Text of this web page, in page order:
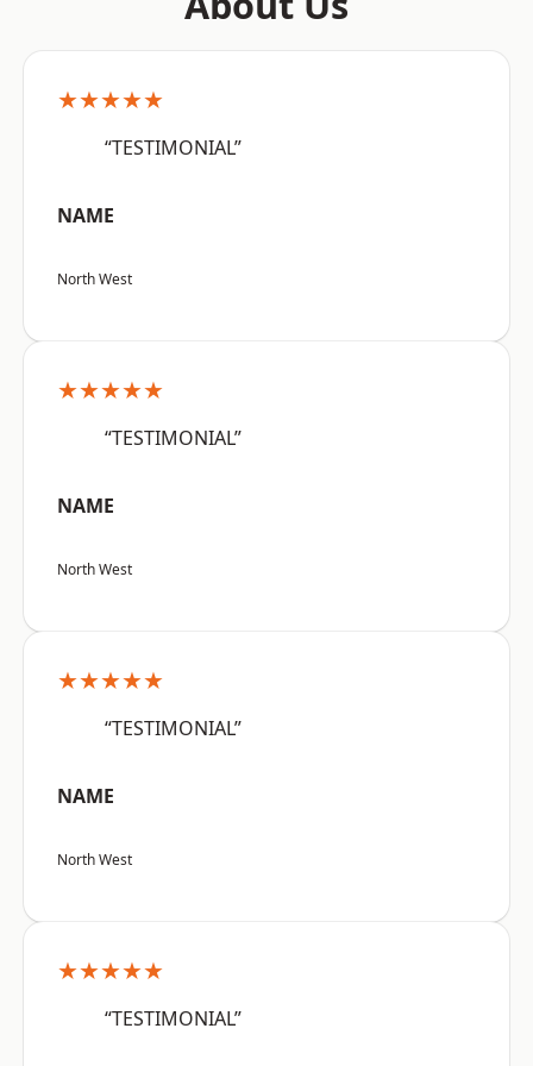
★★★★★
“TESTIMONIAL”
NAME
North West
★★★★★
“TESTIMONIAL”
NAME
North West
★★★★★
“TESTIMONIAL”
NAME
North West
★★★★★
“TESTIMONIAL”